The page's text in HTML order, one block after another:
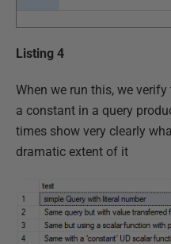
Listing 4
When we run this, we
a constant in a query
times show very clearly
dramatic extent of it